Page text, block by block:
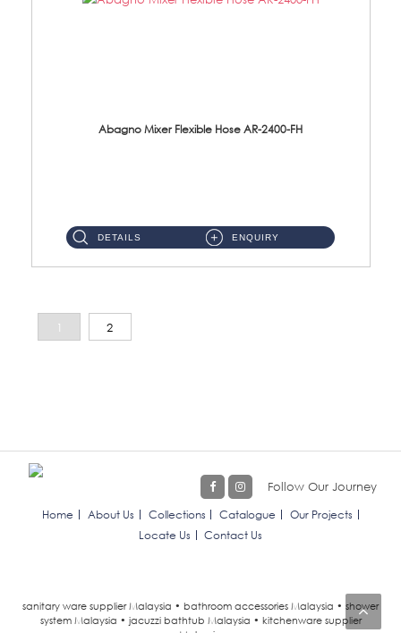
Abagno Mixer Flexible Hose AR-2400-FH
DETAILS ENQUIRY
1 2
Follow Our Journey
Home About Us Collections Catalogue
Our Projects
Locate Us
Contact Us
sanitary ware supplier Malaysia • bathroom accessories Malaysia • shower
system Malaysia • jacuzzi bathtub Malaysia • kitchenware supplier